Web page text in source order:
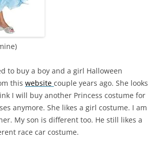
to buy a boy and a girl Halloween
this website couple years ago. She looks
I will buy another Princess costume for
anymore. She likes a girl costume. I am
My son is different too. He still likes a
race car costume.